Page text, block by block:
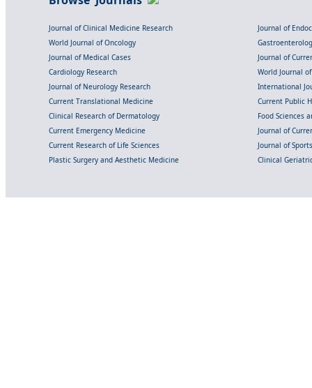
Journal of Clinical Medicine Research
Journal of
World Journal of Oncology
Journal of Medical Cases
Journal of
Cardiology Research
World Journal
Journal of Neurology Research
International
Current Translational Medicine
Current Public
Clinical Research of Dermatology
Food Sciences
Current Emergency Medicine
Journal of
Current Research of Life Sciences
Journal of
Plastic Surgery and Aesthetic Medicine
Clinical